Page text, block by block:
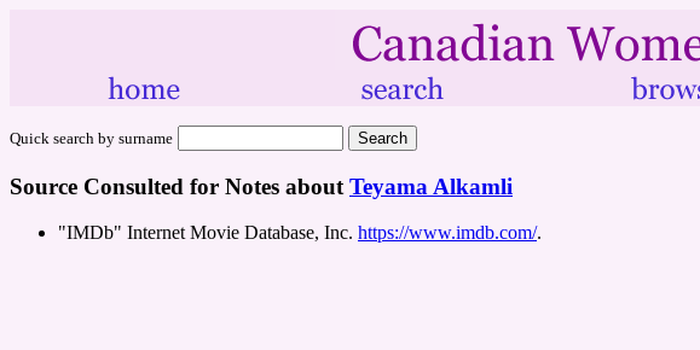
Quick search by surname
Source Consulted for Notes about Teyama Alkamli
"IMDb" Internet Movie Database, Inc. https://www.imdb.com/.